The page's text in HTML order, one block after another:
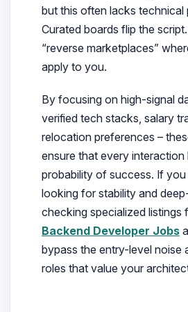
but this often lacks technical
Curated boards flip the
“reverse marketplaces”
apply to you.
By focusing on high-signal
verified tech stacks, salary
relocation preferences –
ensure that every interaction
probability of success. If
looking for stability and
checking specialized listings
Backend Developer Jobs
bypass the entry-level noise
roles that value your